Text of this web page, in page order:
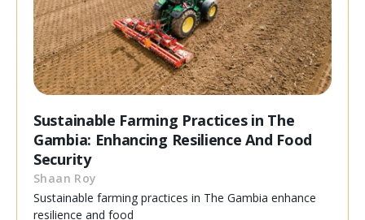
Sustainable Farming Practices in The
Gambia: Enhancing Resilience And Food
Security
Shaan Roy
Sustainable farming practices in The Gambia enhance
resilience and food